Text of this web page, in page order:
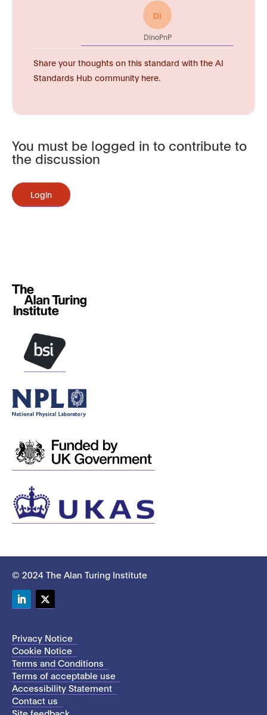
DI
DinoPnP
Share your thoughts on this standard with the AI
Standards Hub community here.
You must be logged in to contribute to
the discussion
Login
© 2024 The Alan Turing Institute
Privacy Notice
Cookie Notice
Terms and Conditions
Terms of acceptable use
Accessibility Statement
Contact us